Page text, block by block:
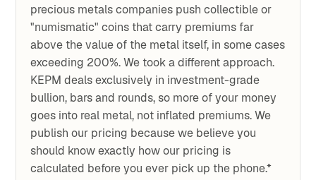
precious metals companies push collectible or
"numismatic" coins that carry premiums far
above the value of the metal itself, in some cases
exceeding 200%. We took a different approach.
KEPM deals exclusively in investment-grade
bullion, bars and rounds, so more of your money
goes into real metal, not inflated premiums. We
publish our pricing because we believe you
should know exactly how our pricing is
calculated before you ever pick up the phone.*